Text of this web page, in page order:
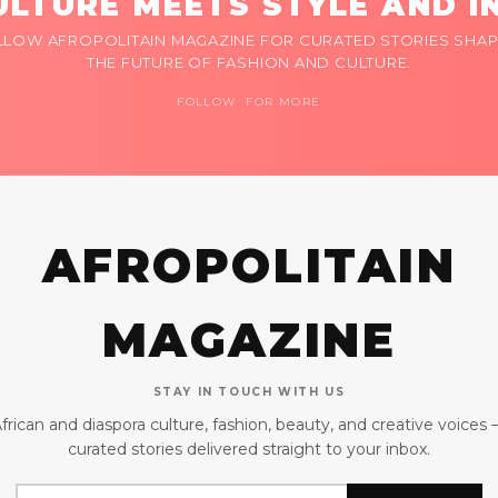
AFROPOLITAIN MAGAZINE FOR CURATED STORIES
THE FUTURE OF FASHION AND CULTURE.
FOLLOW FOR MORE
AFROPOLITAIN
MAGAZINE
STAY IN TOUCH WITH US
and diaspora culture, fashion, beauty, and creative voices
curated stories delivered straight to your inbox.